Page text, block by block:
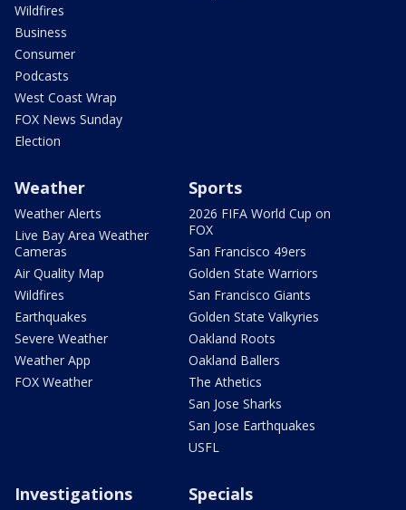
Wildfires
Business
Consumer
Podcasts
West Coast Wrap
FOX News Sunday
Election
Weather
Weather Alerts
Live Bay Area Weather
Cameras
Air Quality Map
Wildfires
Earthquakes
Severe Weather
Weather App
FOX Weather
Sports
2026 FIFA World Cup on
FOX
San Francisco 49ers
Golden State Warriors
San Francisco Giants
Golden State Valkyries
Oakland Roots
Oakland Ballers
The Athetics
San Jose Sharks
San Jose Earthquakes
USFL
Investigations Specials